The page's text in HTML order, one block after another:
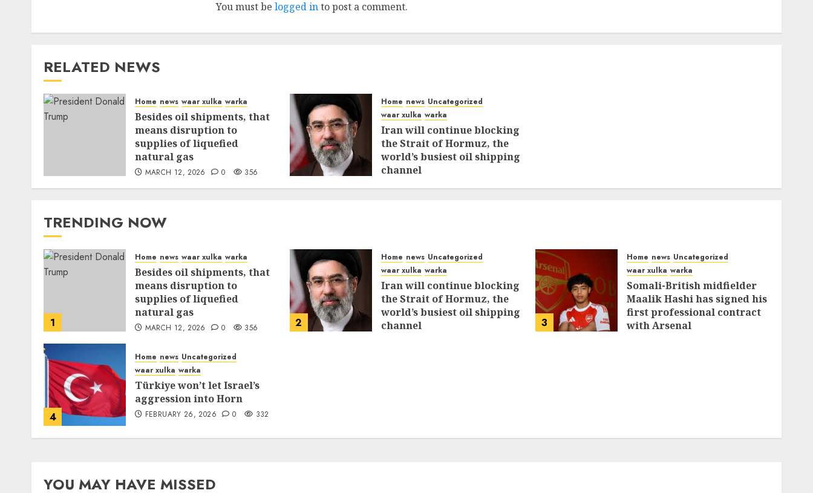
You must be logged into post a comment.
RELATED NEWS
Home news waar xulka warka
Besides oil shipments, that
means disruption to
supplies of liquefied
natural gas
MARCH 12, 2026 0 356
Home news Uncategorized
waar xulka warka
Iran will continue blocking
the Strait of Hormuz, the
world’s busiest oil shipping
channel
MARCH 12, 2026 0 310
TRENDING NOW
1
Home news waar xulka warka
Besides oil shipments, that
means disruption to
supplies of liquefied
natural gas
MARCH 12, 2026 0 356 2
Home news Uncategorized
waar xulka warka
Iran will continue blocking
the Strait of Hormuz, the
world’s busiest oil shipping
channel
3
Home news Uncategorized
waar xulka warka
Somali-British midfielder
Maalik Hashi has signed his
first professional contract
with Arsenal
4
Home news Uncategorized
waar xulka warka
Türkiye won’t let Israel’s
aggression into Horn
FEBRUARY 26, 2026 0 332
YOU MAY HAVE MISSED